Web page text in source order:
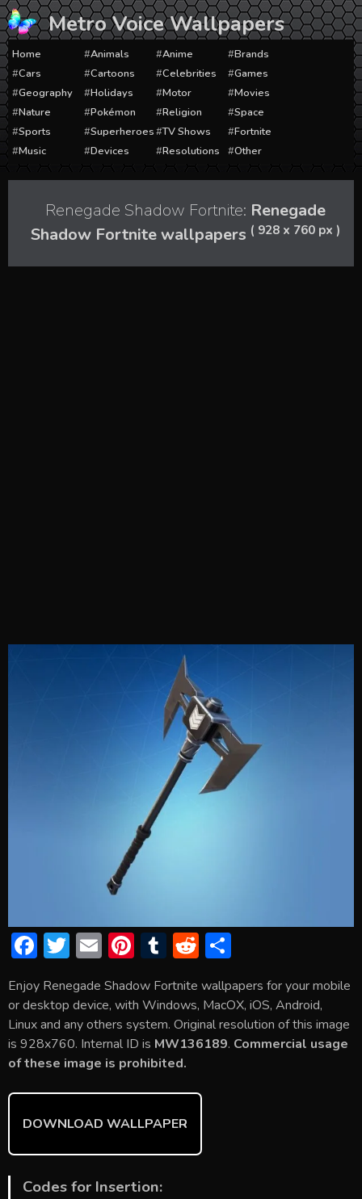
Skip
to
content
Metro Voice Wallpapers
Home Animals Anime
Brands
Cars
Cartoons Celebrities
Games
Geography
Holidays Motor
Movies
Nature
Pokémon Religion
Space
Sports
Superheroes TV Shows
Fortnite
Music
Devices Resolutions Other
Renegade Shadow Fortnite: Renegade
Shadow Fortnite wallpapers ( 928 x 760 px )
F
e
b
o
ok
T
itt
er
E
ai
l
Pi
er
e
st
T
m
bl
r
R
d
di
t
ar
e
Enjoy Renegade Shadow Fortnite wallpapers for your mobile
or desktop device, with Windows, MacOX, iOS, Android,
Linux and any others system. Original resolution of this image
is 928x760. Internal ID is MW136189. Commercial usage
of these image is prohibited.
DOWNLOAD WALLPAPER
Codes for Insertion: